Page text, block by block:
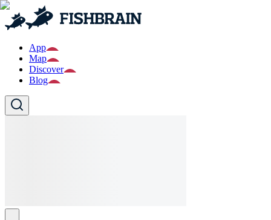
App
Map
Discover
Blog